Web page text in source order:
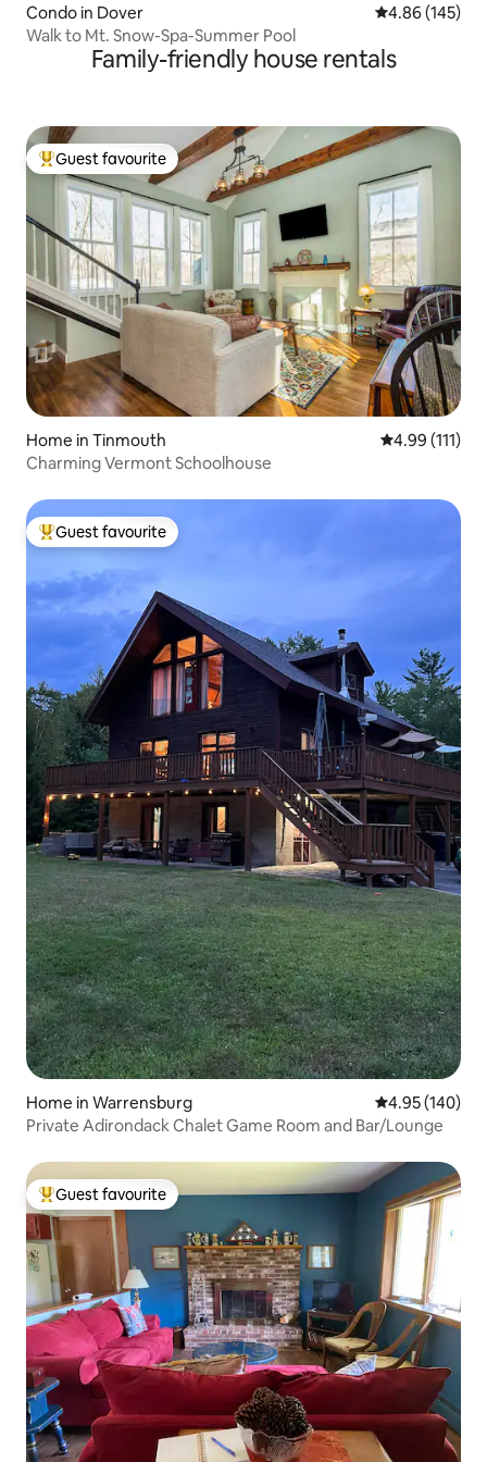
Condo in Dover 4.86 out of 5
4.86 (145)
Walk to Mt. Snow-Spa-Summer Pool
Family-friendly house rentals
Top guest favourite
Guest favourite
Home in Tinmouth 4.99 out of 5
4.99 (111)
Charming Vermont Schoolhouse
Top guest favourite
Guest favourite
Home in Warrensburg 4.95 out of 5
4.95 (140)
Private Adirondack Chalet Game Room and Bar/Lounge
Top guest favourite
Guest favourite